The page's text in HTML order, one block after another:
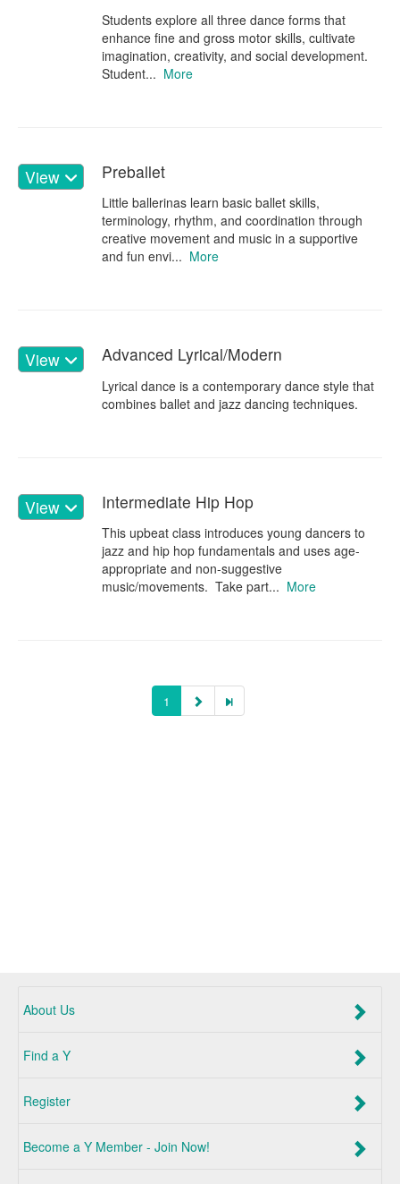
Students explore all three dance forms that
enhance fine and gross motor skills, cultivate
imagination, creativity, and social development.
Student... More
View Preballet
Little ballerinas learn basic ballet skills,
terminology, rhythm, and coordination through
creative movement and music in a supportive
and fun envi... More
View Advanced Lyrical/Modern
Lyrical dance is a contemporary dance style that
combines ballet and jazz dancing techniques.
View Intermediate Hip Hop
This upbeat class introduces young dancers to
jazz and hip hop fundamentals and uses age-
appropriate and non-suggestive
music/movements. Take part... More
1
About Us
Find a Y
Register
Become a Y Member - Join Now!